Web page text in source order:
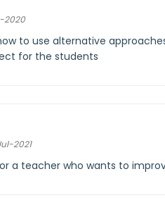
2020
to use alternative
for the students
2021
a teacher who wants to